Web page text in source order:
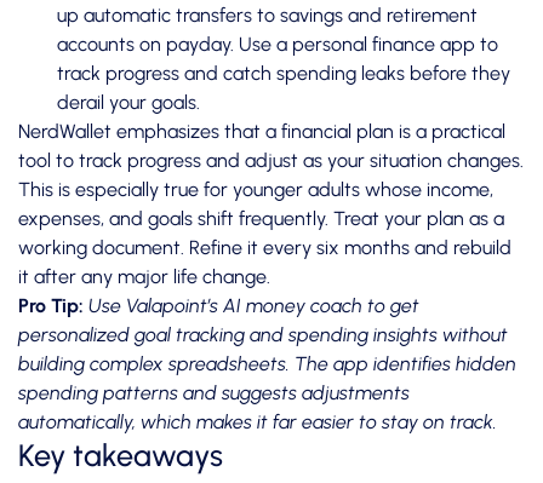
up automatic transfers to savings and retirement
accounts on payday. Use a personal finance app to
track progress and catch spending leaks before they
derail your goals.
NerdWallet emphasizes that a financial plan is a practical
tool to track progress and adjust as your situation changes.
This is especially true for younger adults whose income,
expenses, and goals shift frequently. Treat your plan as a
working document. Refine it every six months and rebuild
it after any major life change.
Pro Tip: Use Valapoint’s AI money coach to get
personalized goal tracking and spending insights without
building complex spreadsheets. The app identifies hidden
spending patterns and suggests adjustments
automatically, which makes it far easier to stay on track.
Key takeaways